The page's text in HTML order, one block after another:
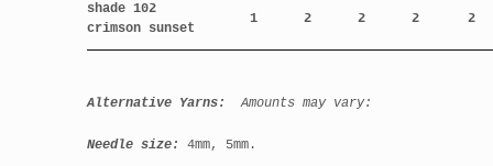
shade 102
crimson sunset
1 2 2 2 2
Alternative Yarns:Amounts may vary:
Needle size: 4mm, 5mm.